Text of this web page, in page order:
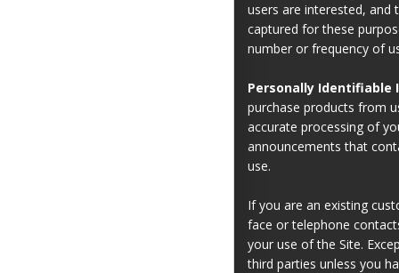
users are interested, and
captured for these
number or frequency of
Personally Identifiable
purchase products from
accurate processing of
announcements that
use.
If you are an existing
face or telephone
your use of the Site.
third parties unless you